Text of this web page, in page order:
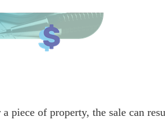
piece of property, the sale can